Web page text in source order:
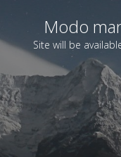
Modo
Site will be